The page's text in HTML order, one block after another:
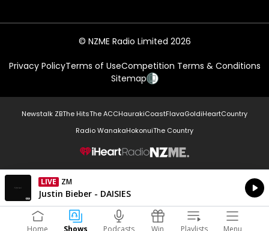
© NZME Radio Limited 2026
Privacy PolicyTerms of UseCompetition Terms & Conditions
Sitemap
Newstalk ZBThe HitsThe ACCHaurakiCoastFlavaGoldiHeartCountry
Radio WanakaHokonuiThe Country
NZME.
LIVE ZM
Currently On Air
Justin Bieber - DAISIES
Home Shows Podcasts Win Playlists Menu